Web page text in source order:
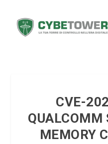
CVE-
QUALCOMM
MEMORY